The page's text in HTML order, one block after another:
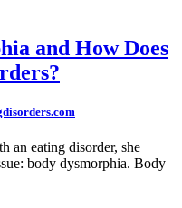
and How Does
an eating disorder, she
body dysmorphia. Body